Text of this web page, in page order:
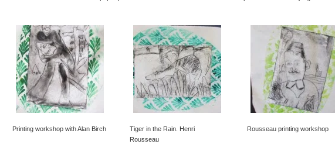
Printing workshop with Alan Birch
Tiger in the Rain. Henri
Rousseau
Rousseau printing workshop